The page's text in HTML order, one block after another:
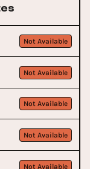
Not Available
Not Available
Not Available
Not Available
Not Available